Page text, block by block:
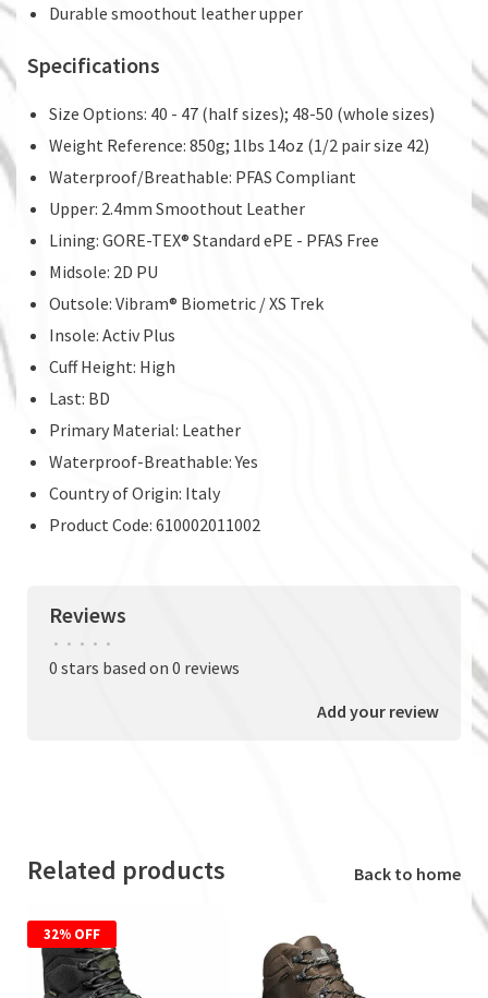
Durable smoothout leather upper
Specifications
Size Options: 40 - 47 (half sizes); 48-50 (whole sizes)
Weight Reference: 850g; 1lbs 14oz (1/2 pair size 42)
Waterproof/Breathable: PFAS Compliant
Upper: 2.4mm Smoothout Leather
Lining: GORE-TEX® Standard ePE - PFAS Free
Midsole: 2D PU
Outsole: Vibram® Biometric / XS Trek
Insole: Activ Plus
Cuff Height: High
Last: BD
Primary Material: Leather
Waterproof-Breathable: Yes
Country of Origin: Italy
Product Code: 610002011002
Reviews
• • • • •
0 stars based on 0 reviews
Add your review
Related products Back to home
32% OFF